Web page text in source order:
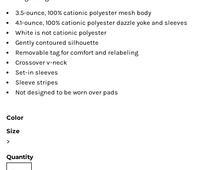
3.5-ounce, 100% cationic polyester mesh body
4.1-ounce, 100% cationic polyester dazzle yoke and sleeves
White is not cationic polyester
Gently contoured silhouette
Removable tag for comfort and relabeling
Crossover v-neck
Set-in sleeves
Sleeve stripes
Not designed to be worn over pads
Color
Size
>
Quantity